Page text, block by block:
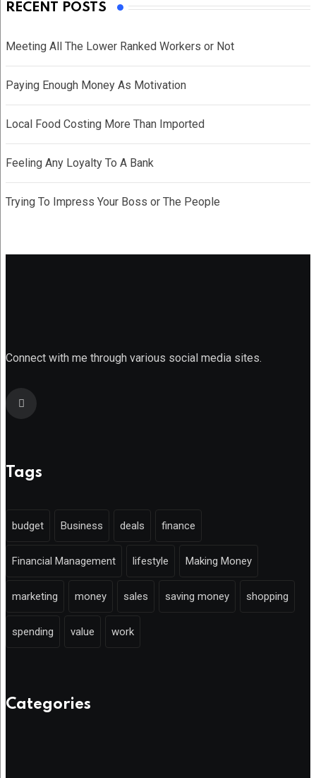
RECENT POSTS
Meeting All The Lower Ranked Workers or Not
Paying Enough Money As Motivation
Local Food Costing More Than Imported
Feeling Any Loyalty To A Bank
Trying To Impress Your Boss or The People
Connect with me through various social media sites.
Tags
budget Business deals finance
Financial Management lifestyle Making Money
marketing money sales saving money shopping
spending value work
Categories